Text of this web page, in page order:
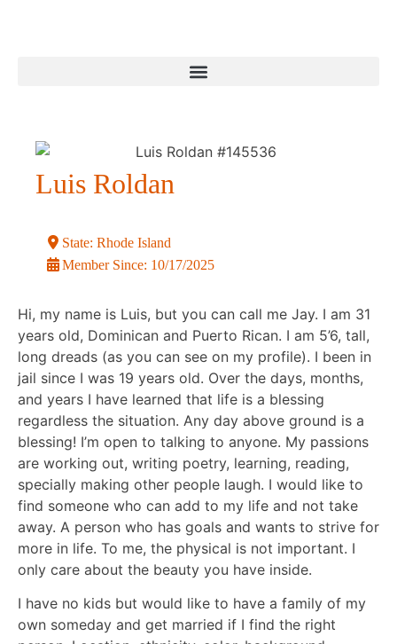
Luis Roldan
State: Rhode Island
Member Since: 10/17/2025
Hi, my name is Luis, but you can call me Jay. I am 31
years old, Dominican and Puerto Rican. I am 5’6, tall,
long dreads (as you can see on my profile). I been in
jail since I was 19 years old. Over the days, months,
and years I have learned that life is a blessing
regardless the situation. Any day above ground is a
blessing! I’m open to talking to anyone. My passions
are working out, writing poetry, learning, reading,
specially making other people laugh. I would like to
find someone who can add to my life and not take
away. A person who has goals and wants to strive for
more in life. To me, the physical is not important. I
only care about the beauty you have inside.
I have no kids but would like to have a family of my
own someday and get married if I find the right